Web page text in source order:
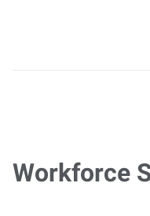
Workforce